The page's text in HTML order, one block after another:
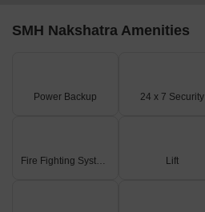
SMH Nakshatra Amenities
Power Backup 24 x 7 Security
Fire Fighting Systems Lift